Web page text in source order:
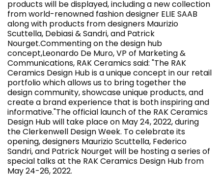
products will be displayed, including a new collection
from world-renowned fashion designer ELIE SAAB
along with products from designers Maurizio
Scuttella, Debiasi & Sandri, and Patrick
Nourget.Commenting on the design hub
concept,Leonardo De Muro, VP of Marketing &
Communications, RAK Ceramics said: "The RAK
Ceramics Design Hub is a unique concept in our retail
portfolio which allows us to bring together the
design community, showcase unique products, and
create a brand experience that is both inspiring and
informative."The official launch of the RAK Ceramics
Design Hub will take place on May 24, 2022, during
the Clerkenwell Design Week. To celebrate its
opening, designers Maurizio Scuttella, Federico
Sandri, and Patrick Nourget will be hosting a series of
special talks at the RAK Ceramics Design Hub from
May 24-26, 2022.